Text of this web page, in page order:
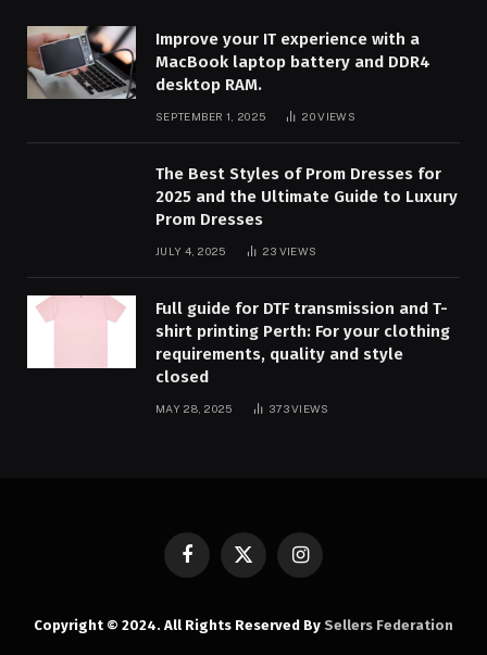
Improve your IT experience with a
MacBook laptop battery and DDR4
desktop RAM.
SEPTEMBER 1, 2025 20VIEWS
The Best Styles of Prom Dresses for
2025 and the Ultimate Guide to Luxury
Prom Dresses
JULY 4, 2025 23 VIEWS
Full guide for DTF transmission and T-
shirt printing Perth: For your clothing
requirements, quality and style
closed
MAY 28, 2025 373VIEWS
FacebookX
Instagram
Copyright © 2024. All Rights Reserved By Sellers Federation